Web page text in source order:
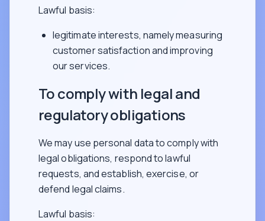
Lawful basis:
legitimate interests, namely measuring
customer satisfaction and improving
our services.
To comply with legal and
regulatory obligations
We may use personal data to comply with
legal obligations, respond to lawful
requests, and establish, exercise, or
defend legal claims.
Lawful basis: